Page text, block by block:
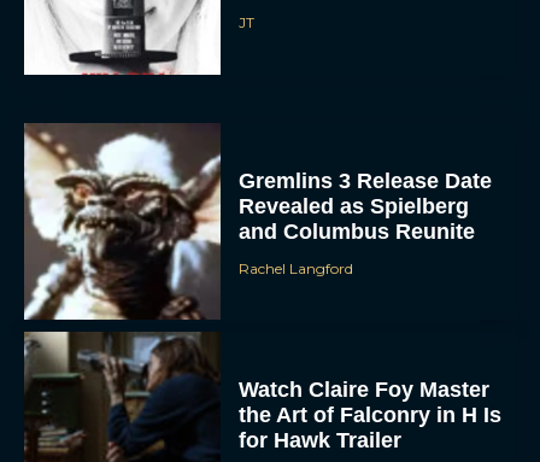
To provide the best experiences, we use technologies like cookies to store
and/or access device information. Consenting to these technologies will allow us
to process data such as browsing behavior or unique IDs on this site. Not
consenting or withdrawing consent, may adversely affect certain features and
functions.
DENY
VIEW PREFERENCES
JT
Gremlins 3 Release Date
Revealed as Spielberg
and Columbus Reunite
Rachel Langford
Watch Claire Foy Master
the Art of Falconry in H Is
for Hawk Trailer